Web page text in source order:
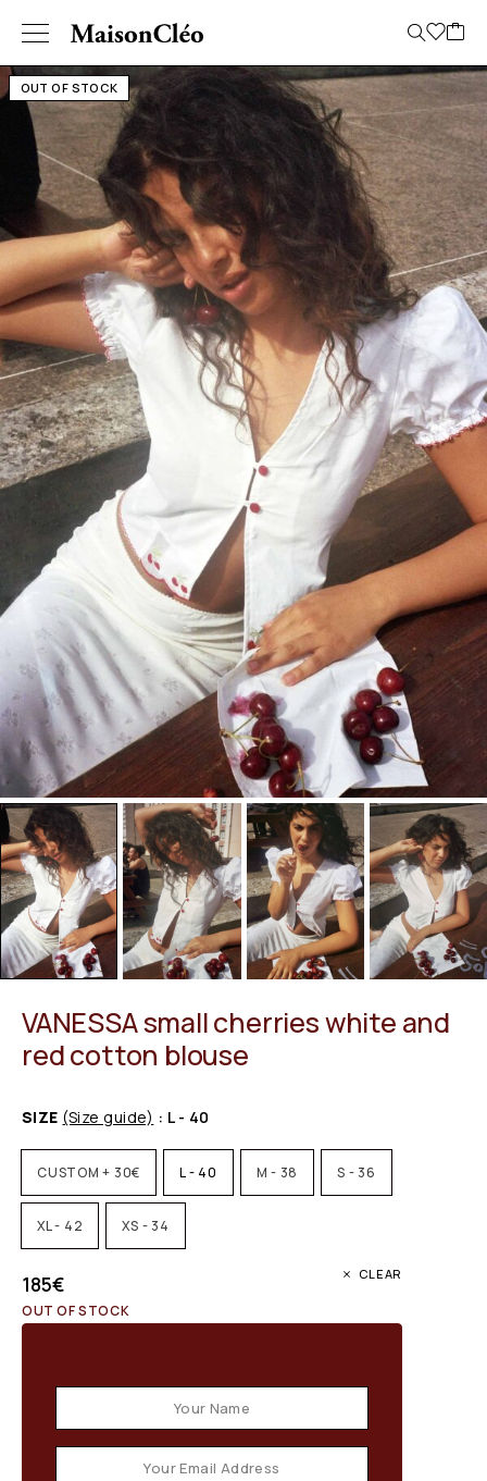
OUT OF STOCK
VANESSA small cherries white and
red cotton blouse
SIZE (Size guide) : L - 40
CUSTOM + 30€ L - 40 M - 38 S - 36
XL - 42 XS - 34
CLEAR
185€
OUT OF STOCK